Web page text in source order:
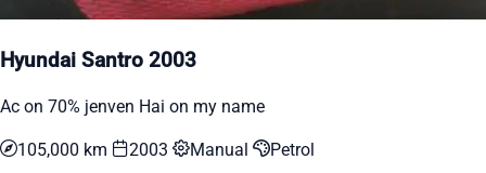
Hyundai Santro 2003
Ac on 70% jenven Hai on my name
105,000 km 2003 Manual Petrol